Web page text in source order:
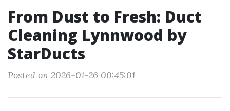
From Dust to Fresh: Duct
Cleaning Lynnwood by
StarDucts
Posted on 2026-01-26 00:45:01